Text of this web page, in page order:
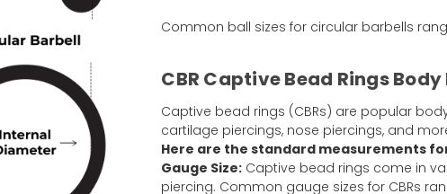
Common ball sizes for circular barbells
CBR Captive Bead Rings
Captive bead rings (CBRs) are popular
cartilage piercings, nose piercings, and
Here are the standard measurements
Gauge Size: Captive bead rings come in
piercing. Common gauge sizes for CBRs